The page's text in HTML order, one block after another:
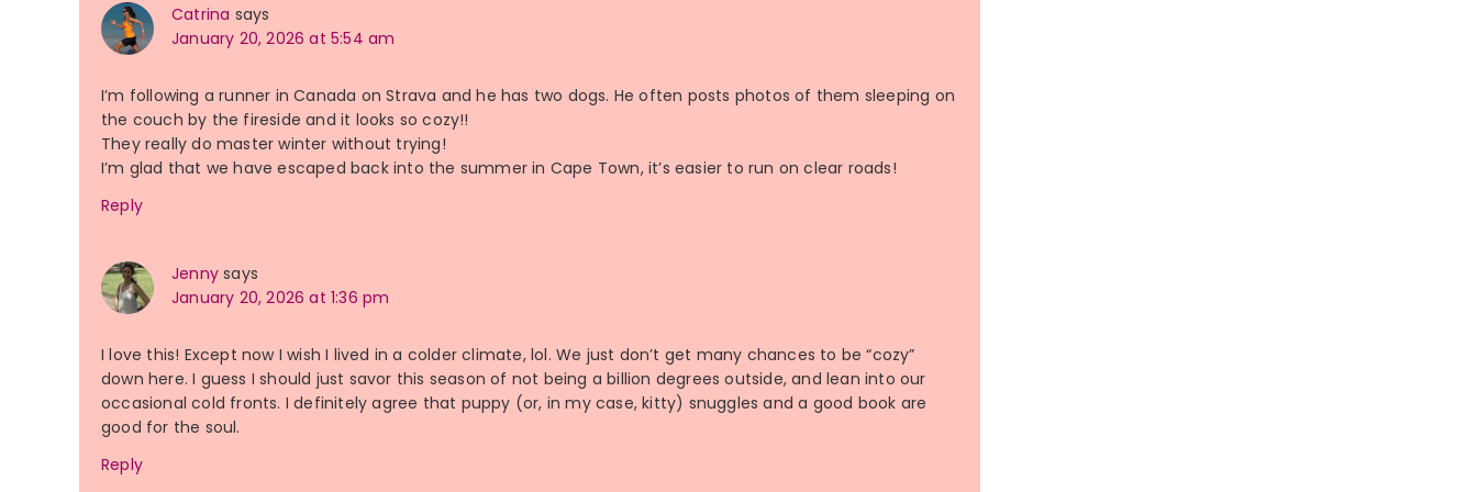
Catrina says
January 20, 2026 at 5:54 am
I’m following a runner in Canada on Strava and he has two dogs. He often posts photos of them sleeping on
the couch by the fireside and it looks so cozy!!
They really do master winter without trying!
I’m glad that we have escaped back into the summer in Cape Town, it’s easier to run on clear roads!
Reply
Jenny says
January 20, 2026 at 1:36 pm
I love this! Except now I wish I lived in a colder climate, lol. We just don’t get many chances to be “cozy”
down here. I guess I should just savor this season of not being a billion degrees outside, and lean into our
occasional cold fronts. I definitely agree that puppy (or, in my case, kitty) snuggles and a good book are
good for the soul.
Reply